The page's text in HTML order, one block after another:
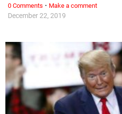
December 22, 2019
0 Comments · Make a comment